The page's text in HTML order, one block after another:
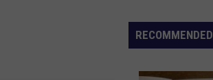
That
Party
RECOMMENDED